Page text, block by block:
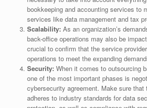
bookkeeping and accounting services to
services like data management and tax
Scalability: As an organization’s
back-office operations may also be
crucial to confirm that the service
operations to meet the expanding
Security: When it comes to outsourcing
one of the most important phases is
cybersecurity agreement. Make sure that
adheres to industry standards for data